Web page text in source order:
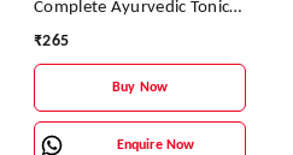
Complete Ayurvedic Tonic
for Women’s Health | Zane
₹265
Buy Now
Enquire Now